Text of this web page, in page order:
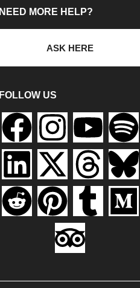
NEED MORE HELP?
ASK HERE
FOLLOW US